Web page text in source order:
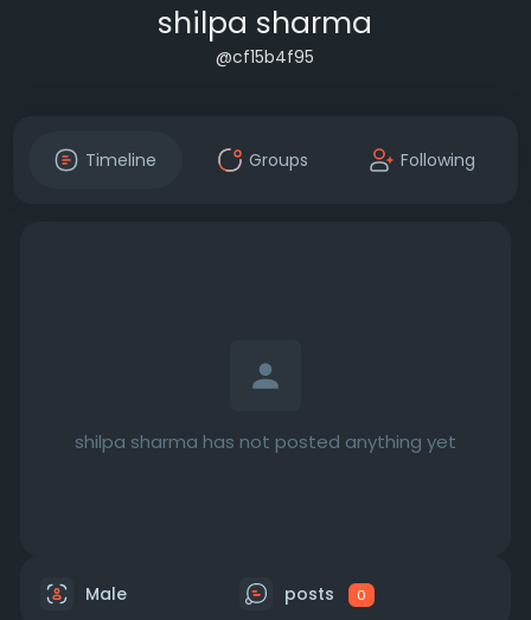
shilpa sharma
@cf15b4f95
Timeline Groups Following
shilpa sharma has not posted anything yet
Male posts 0